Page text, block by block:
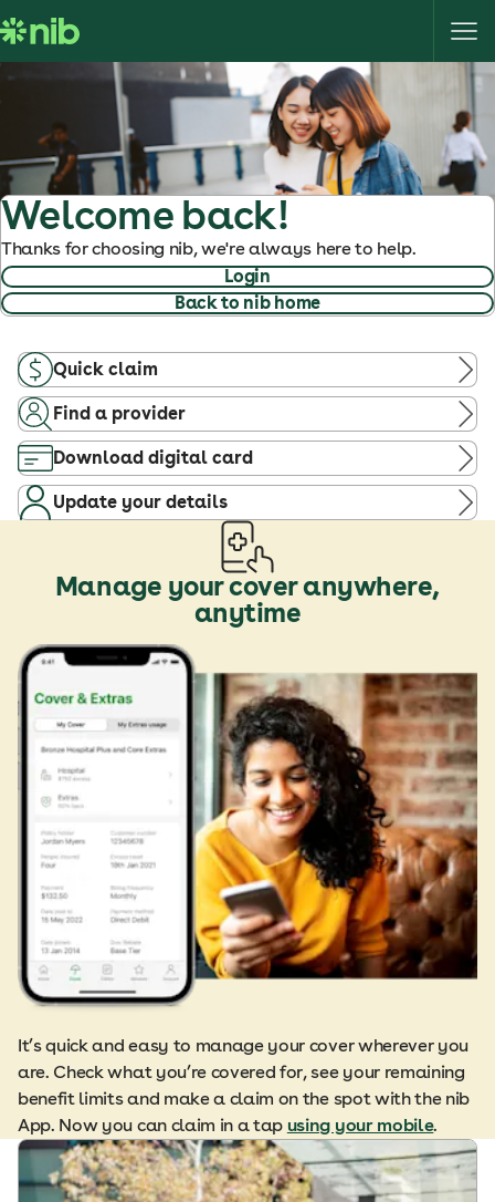
k
i
c
o
n
t
e
n
Welcome back!
Thanks for choosing nib, we're always here to help.
Login
Back to nib home
Quick claim
Find a provider
Download digital card
Update your details
Manage your cover anywhere,
anytime
It’s quick and easy to manage your cover wherever you
are. Check what you’re covered for, see your remaining
benefit limits and make a claim on the spot with the nib
App. Now you can claim in a tap using your mobile.